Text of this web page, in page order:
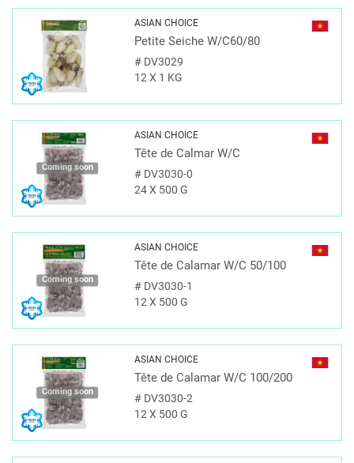
ASIAN CHOICE
Petite Seiche W/C60/80
#DV3029
12 X 1 KG
Coming soon
ASIAN CHOICE
Tête de Calmar W/C
#DV3030-0
24 X 500 G
Coming soon
ASIAN CHOICE
Tête de Calamar W/C 50/100
#DV3030-1
12 X 500 G
Coming soon
ASIAN CHOICE
Tête de Calamar W/C 100/200
#DV3030-2
12 X 500 G